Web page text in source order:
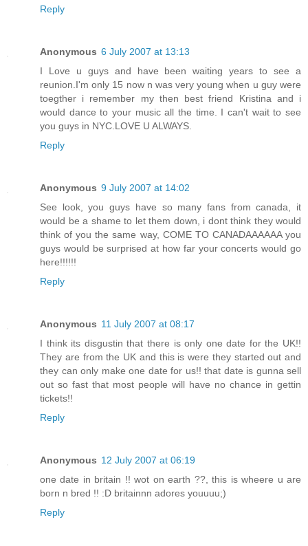
Reply
Anonymous 6 July 2007 at 13:13
I Love u guys and have been waiting years to see a
reunion.I'm only 15 now n was very young when u guy were
toegther i remember my then best friend Kristina and i
would dance to your music all the time. I can't wait to see
you guys in NYC.LOVE U ALWAYS.
Reply
Anonymous 9 July 2007 at 14:02
See look, you guys have so many fans from canada, it
would be a shame to let them down, i dont think they would
think of you the same way, COME TO CANADAAAAAA you
guys would be surprised at how far your concerts would go
here!!!!!!
Reply
Anonymous 11 July 2007 at 08:17
I think its disgustin that there is only one date for the UK!!
They are from the UK and this is were they started out and
they can only make one date for us!! that date is gunna sell
out so fast that most people will have no chance in gettin
tickets!!
Reply
Anonymous 12 July 2007 at 06:19
one date in britain !! wot on earth ??, this is wheere u are
born n bred !! :D britainnn adores youuuu;)
Reply